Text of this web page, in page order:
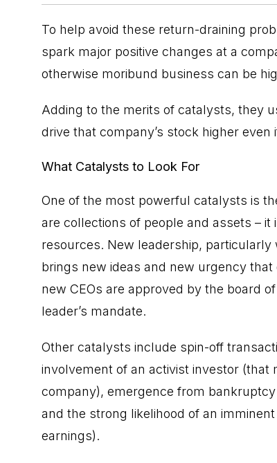
To help avoid these return-draining
spark major positive changes at a
otherwise moribund business can be
Adding to the merits of catalysts, they
drive that company’s stock higher
What Catalysts to Look For
One of the most powerful catalysts is
are collections of people and assets –
resources. New leadership,
brings new ideas and new urgency
new CEOs are approved by the board
leader’s mandate.
Other catalysts include spin-off
involvement of an activist investor (that
company), emergence from bankruptcy
and the strong likelihood of an
earnings).